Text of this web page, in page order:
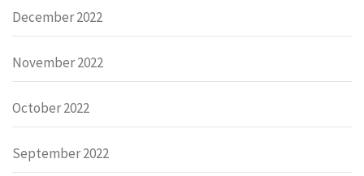
December 2022
November 2022
October 2022
September 2022